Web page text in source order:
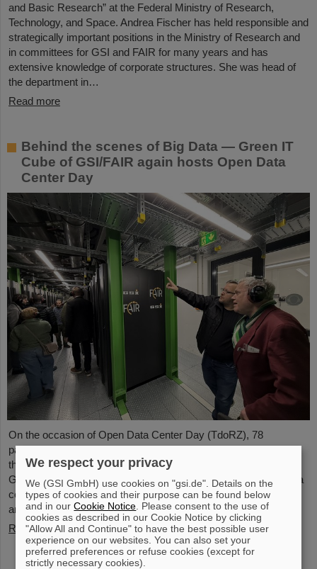
and Basic Research” at the Federal Ministry of Research,
Technology, and Space. Andrea Fischer has held responsible and
strategically important positions in the Ministry of Research and
in committees for GSI and FAIR for many years and has
extensive knowledge of corporate structures. She was head of
the department in…
Read more
Behind the scenes of Big Data — Green IT
Cube of GSI/FAIR again hosts Open Data
Center Day
On the occasion of Open Data Center Day (TdoRZ), 78
participants and two school classes took the opportunity to visit
the Green IT Cube high-performance data center on the
GSI/FAIR campus. Guided tours allowed them a look at the data
center's particularly sustainable and energy-efficient technology
and informed them about its scientific applications.
Read more
We respect your privacy
We (GSI GmbH) use cookies on "gsi.de". Details on the
types of cookies and their purpose can be found below
and in ourCookie Notice . Please consent to the use of
cookies as described in our Cookie Notice by clicking
"Allow All and Continue" to have the best possible user
experience on our websites. You can also set your
preferred preferences or refuse cookies (except for
strictly necessary cookies).